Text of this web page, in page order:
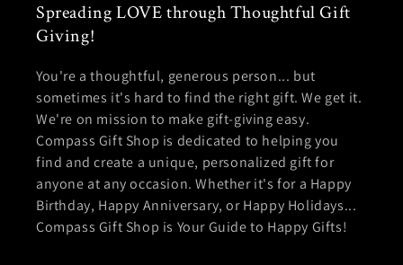
Spreading LOVE through Thoughtful Gift
Giving!
You're a thoughtful, generous person... but
sometimes it's hard to find the right gift. We get it.
We're on mission to make gift-giving easy.
Compass Gift Shop is dedicated to helping you
find and create a unique, personalized gift for
anyone at any occasion. Whether it's for a Happy
Birthday, Happy Anniversary, or Happy Holidays...
Compass Gift Shop is Your Guide to Happy Gifts!